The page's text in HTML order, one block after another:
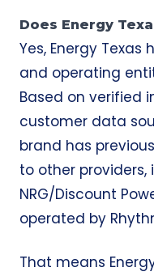
Does Energy
Yes, Energy
and operating
Based on verified
customer data
brand has
to other providers,
NRG/Discount
operated by
That means